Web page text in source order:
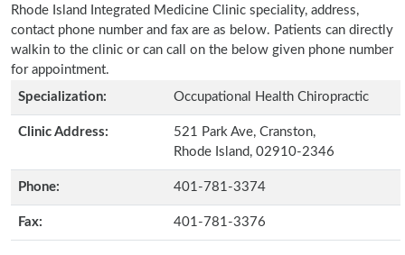
Rhode Island Integrated Medicine Clinic speciality, address,
contact phone number and fax are as below. Patients can directly
walkin to the clinic or can call on the below given phone number
for appointment.
Specialization:
Occupational Health Chiropractic
Clinic Address:
521 Park Ave, Cranston,
Rhode Island, 02910-2346
Phone: 401-781-3374
Fax: 401-781-3376